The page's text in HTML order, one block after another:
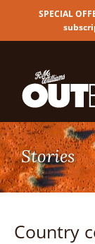
SPECIAL
content
Country